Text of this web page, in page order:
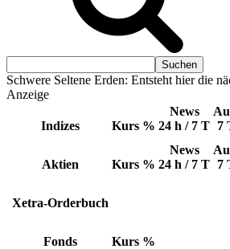
Schwere Seltene Erden: Entsteht hier die
Anzeige
Indizes Kurs %
News
24 h / 7 T 7
Aktien Kurs %
News
24 h / 7 T 7
Xetra-Orderbuch
Fonds Kurs %